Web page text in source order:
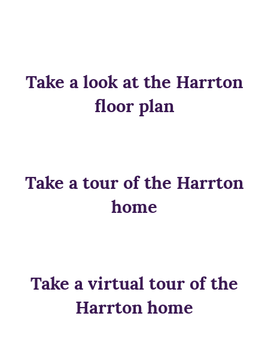
Take a look at the Harrton
floor plan
Take a tour of the Harrton
home
Take a virtual tour of the
Harrton home